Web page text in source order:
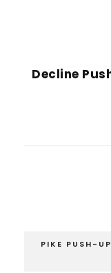
Decline
PIKE PUSH-